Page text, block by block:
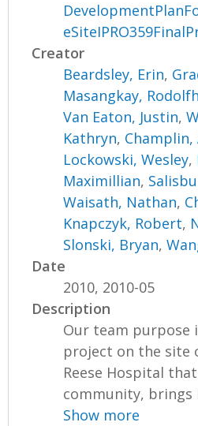
Creator
Beardsley, Erin,
Masangkay, Rodolfh
Van Eaton, Justin,
Kathryn, Champlin,
Lockowski, Wesley,
Maximillian,
Waisath, Nathan,
Knapczyk, Robert,
Slonski, Bryan,
Date
2010, 2010-05
Description
Our team purpose
project on the site
Reese Hospital
community, brings
Show more